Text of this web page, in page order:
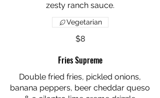
zesty ranch sauce.
$8
Vegetarian
Fries Supreme
Double fried fries, pickled onions,
banana peppers, beer cheddar queso